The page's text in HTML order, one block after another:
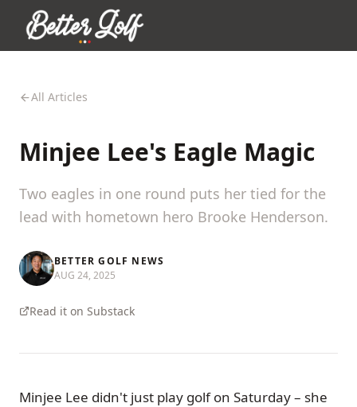
All Articles
Minjee Lee's Eagle Magic
Two eagles in one round puts her tied for the
lead with hometown hero Brooke Henderson.
BETTER GOLF NEWS
AUG 24, 2025
Read it on Substack
Minjee Lee didn't just play golf on Saturday – she